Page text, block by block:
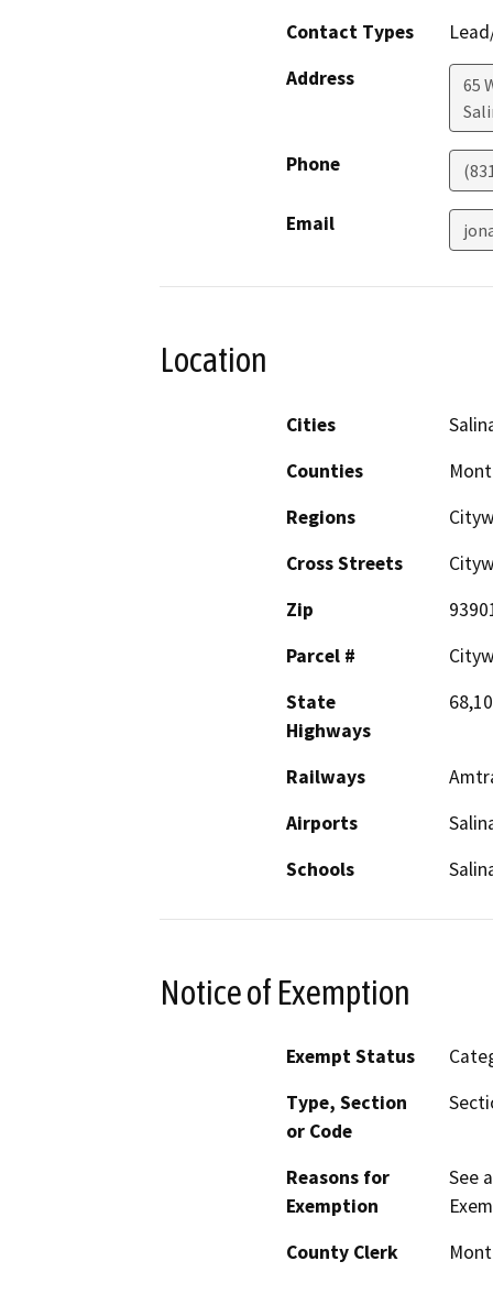
Contact Types
Address
65
Phone
Email
Location
Cities
Counties
Regions
Cross Streets
Zip
Parcel #
State
Highways
Railways
Airports
Schools
Notice of Exemption
Exempt Status
Type, Section
or Code
Reasons for
Exemption
See
County Clerk